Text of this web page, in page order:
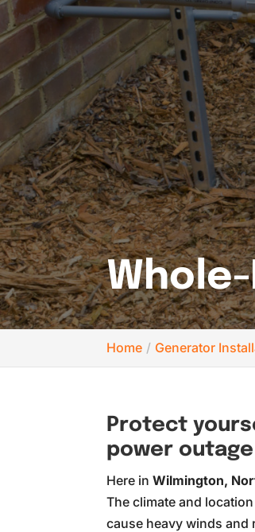
Home Generator
Protect
power
Here inWilmington,
The climate and
cause heavy winds